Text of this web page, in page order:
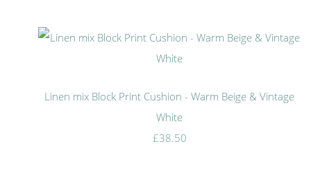
Linen mix Block Print Cushion - Warm Beige & Vintage
White
£38.50